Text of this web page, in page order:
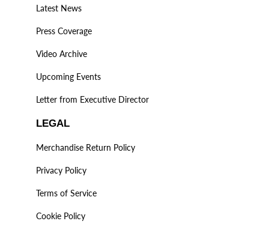
Latest News
Press Coverage
Video Archive
Upcoming Events
Letter from Executive Director
LEGAL
Merchandise Return Policy
Privacy Policy
Terms of Service
Cookie Policy